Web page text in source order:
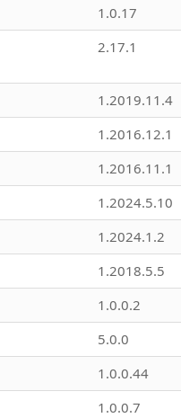
1.0.17
2.17.1
1.2019.11.4
1.2016.12.1
1.2016.11.1
1.2024.5.10
1.2024.1.2
1.2018.5.5
1.0.0.2
5.0.0
1.0.0.44
1.0.0.7